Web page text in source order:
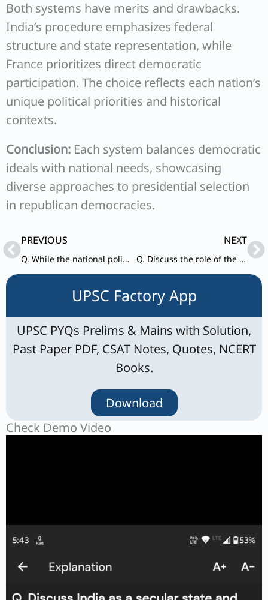
Both systems have merits and drawbacks.
India’s procedure emphasizes federal
structure and state representation, while
France prioritizes direct democratic
participation. The choice reflects each nation’s
unique political priorities and historical
contexts.
Conclusion: Each system balances democratic
ideals with national needs, showcasing
diverse approaches to presidential selection
in republican democracies.
PrevPREVIOUS
Q. While the national political parties in India favour centralisation, the regional parties are in favour of State autonomy.” Comment.
NEXT
Q. Discuss the role of the Election Commission of India in the light of the evolution of the Model Code of Conduct.
UPSC Factory App
UPSC PYQs Prelims & Mains with Solution,
Past Paper PDF, CSAT Notes, Quotes, NCERT
Books.
Download
Check Demo Video